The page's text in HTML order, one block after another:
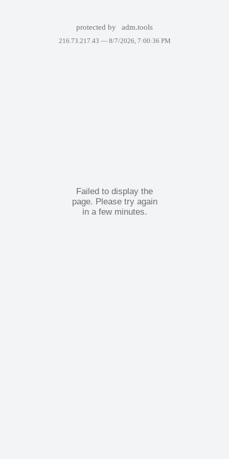
protected by adm.tools
216.73.217.43 — 8/7/2026, 7:00:36 PM
Failed to display the
page. Please try again
in a few minutes.